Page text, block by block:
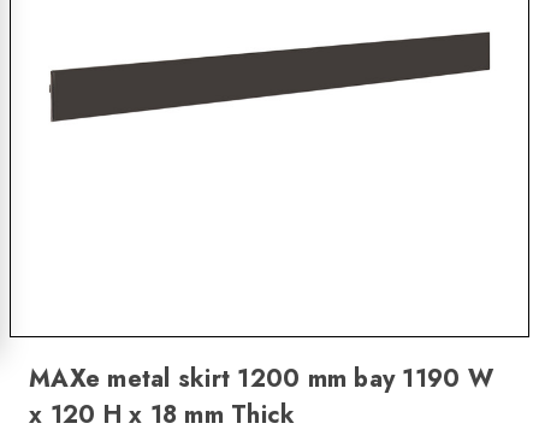
MAXe metal skirt 1200 mm bay 1190 W
x 120 H x 18 mm Thick